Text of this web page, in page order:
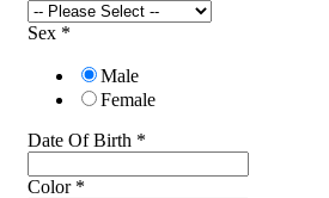
Sex *
Male
Female
Date Of Birth *
Color *